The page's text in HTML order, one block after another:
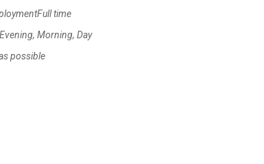
Full time
Morning, Day
possible